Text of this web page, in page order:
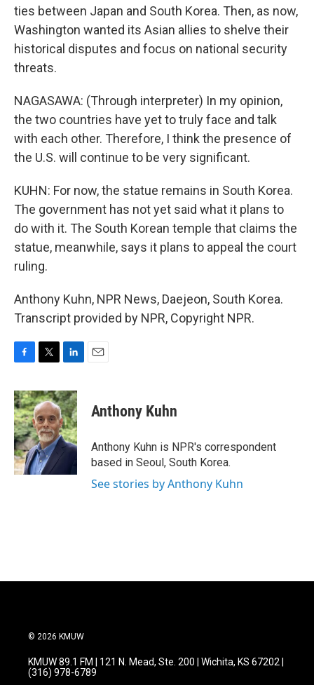
ties between Japan and South Korea. Then, as now,
Washington wanted its Asian allies to shelve their
historical disputes and focus on national security
threats.
NAGASAWA: (Through interpreter) In my opinion,
the two countries have yet to truly face and talk
with each other. Therefore, I think the presence of
the U.S. will continue to be very significant.
KUHN: For now, the statue remains in South Korea.
The government has not yet said what it plans to
do with it. The South Korean temple that claims the
statue, meanwhile, says it plans to appeal the court
ruling.
Anthony Kuhn, NPR News, Daejeon, South Korea.
Transcript provided by NPR, Copyright NPR.
c
e
b
o
o
k
i
t
t
e
r
n
k
e
d
I
Anthony Kuhn
Anthony Kuhn is NPR's correspondent
based in Seoul, South Korea.
See stories by Anthony Kuhn
© 2026 KMUW
KMUW 89.1 FM | 121 N. Mead, Ste. 200 | Wichita, KS 67202 |
(316) 978-6789